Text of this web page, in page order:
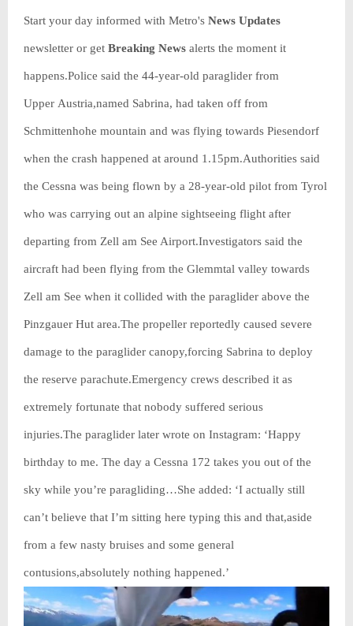
Start your day informed with Metro's News Updates
newsletter or get Breaking News alerts the moment it
happens.Police said the 44-year-old paraglider from
Upper Austria,named Sabrina, had taken off from
Schmittenhohe mountain and was flying towards Piesendorf
when the crash happened at around 1.15pm.Authorities said
the Cessna was being flown by a 28-year-old pilot from Tyrol
who was carrying out an alpine sightseeing flight after
departing from Zell am See Airport.Investigators said the
aircraft had been flying from the Glemmtal valley towards
Zell am See when it collided with the paraglider above the
Pinzgauer Hut area.The propeller reportedly caused severe
damage to the paraglider canopy,forcing Sabrina to deploy
the reserve parachute.Emergency crews described it as
extremely fortunate that nobody suffered serious
injuries.The paraglider later wrote on Instagram: ‘Happy
birthday to me. The day a Cessna 172 takes you out of the
sky while you’re paragliding…She added: ‘I actually still
can’t believe that I’m sitting here typing this and that,aside
from a few nasty bruises and some general
contusions,absolutely nothing happened.’